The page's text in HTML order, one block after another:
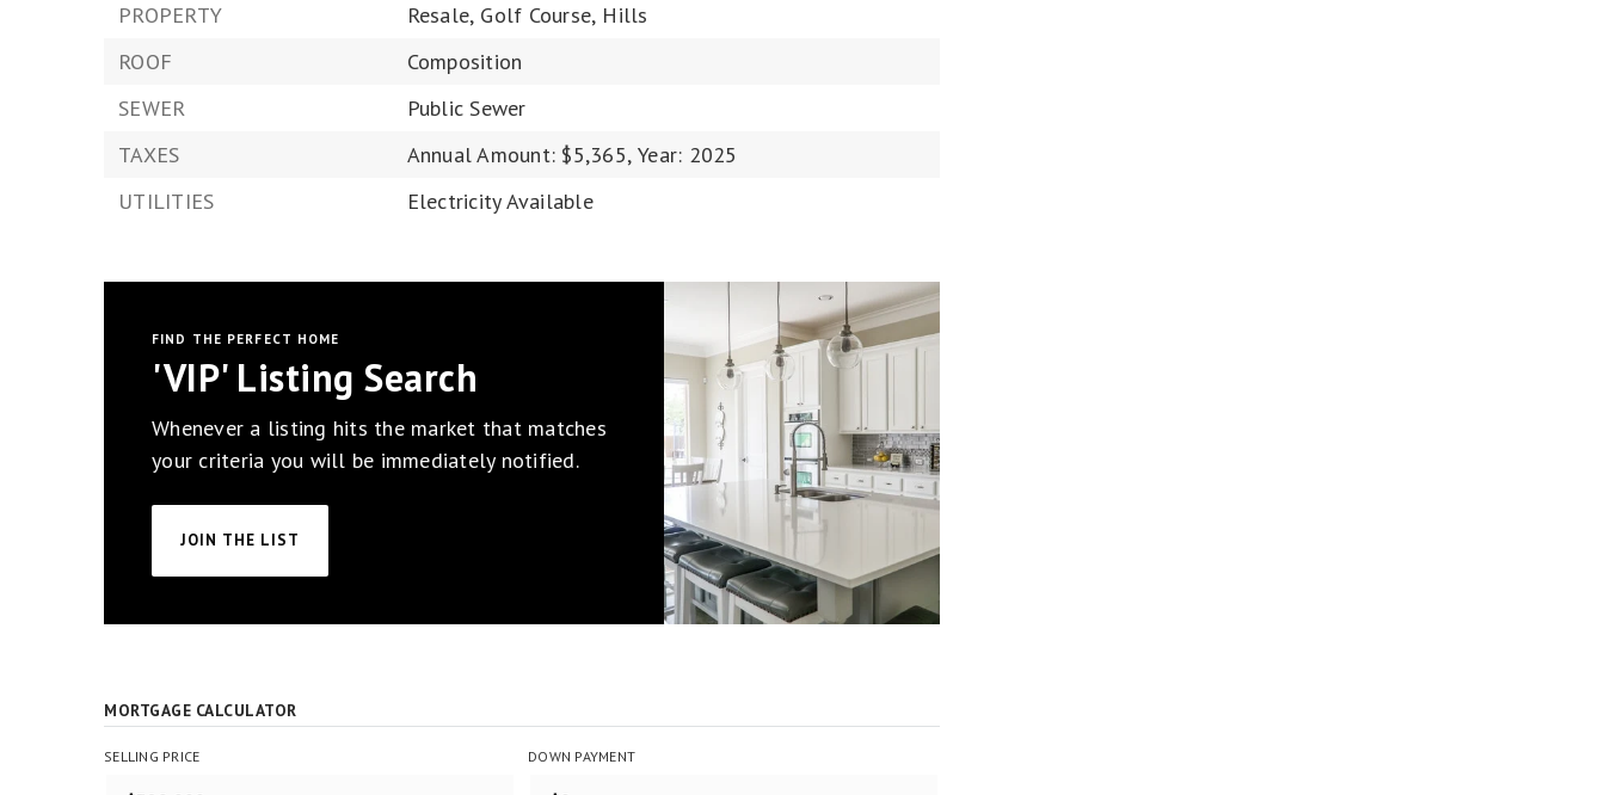
PROPERTY
Resale, Golf Course, Hills
ROOF
Composition
SEWER
Public Sewer
TAXES
Annual Amount: $5,365, Year: 2025
UTILITIES
Electricity Available
FIND THE PERFECT HOME
'VIP' Listing Search
Whenever a listing hits the market that matches
your criteria you will be immediately notified.
JOIN THE LIST
MORTGAGE CALCULATOR
SELLING PRICE DOWN PAYMENT